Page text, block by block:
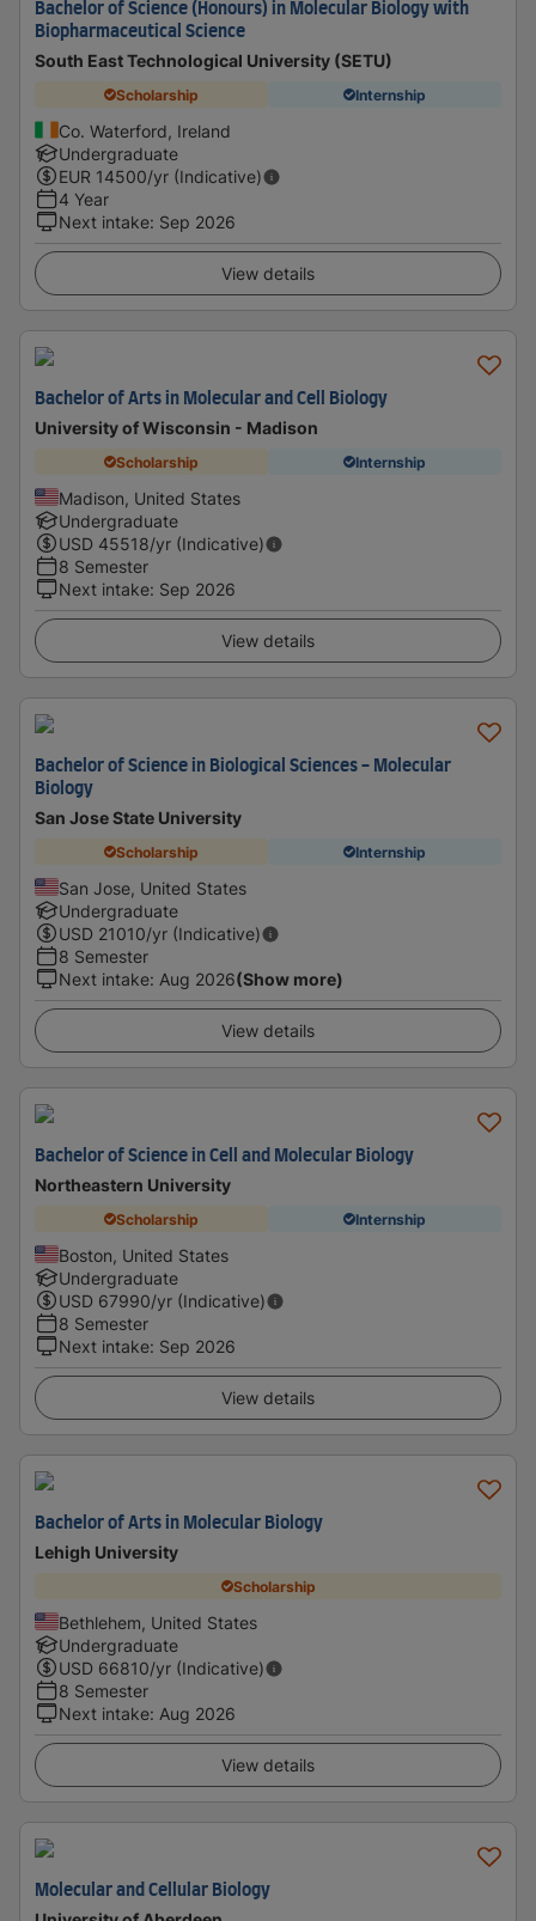
Bachelor of Science (Honours) in Molecular Biology with
Biopharmaceutical Science
South East Technological University (SETU)
Scholarship Internship
Co. Waterford, Ireland
Undergraduate
EUR 14500/yr (Indicative)
4 Year
Next intake: Sep 2026
View details
Bachelor of Arts in Molecular and Cell Biology
University of Wisconsin - Madison
Scholarship Internship
Madison, United States
Undergraduate
USD 45518/yr (Indicative)
8 Semester
Next intake: Sep 2026
View details
Bachelor of Science in Biological Sciences - Molecular
Biology
San Jose State University
Scholarship Internship
San Jose, United States
Undergraduate
USD 21010/yr (Indicative)
8 Semester
Next intake: Aug 2026(Show more)
View details
Bachelor of Science in Cell and Molecular Biology
Northeastern University
Scholarship Internship
Boston, United States
Undergraduate
USD 67990/yr (Indicative)
8 Semester
Next intake: Sep 2026
View details
Bachelor of Arts in Molecular Biology
Lehigh University
Scholarship
Bethlehem, United States
Undergraduate
USD 66810/yr (Indicative)
8 Semester
Next intake: Aug 2026
View details
Molecular and Cellular Biology